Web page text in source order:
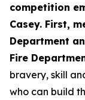
competition
Casey. First,
Department
Fire
bravery, skill
who can build